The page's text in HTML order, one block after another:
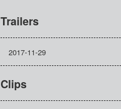
Trailers
2017-11-29
Clips